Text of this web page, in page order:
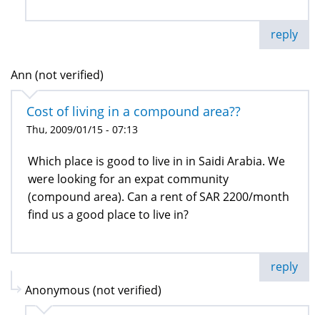
reply
Ann (not verified)
Cost of living in a compound area??
Thu, 2009/01/15 - 07:13
Which place is good to live in in Saidi Arabia. We
were looking for an expat community
(compound area). Can a rent of SAR 2200/month
find us a good place to live in?
reply
Anonymous (not verified)